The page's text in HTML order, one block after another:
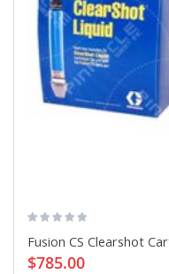
Fusion CS Clearshot
$785.00